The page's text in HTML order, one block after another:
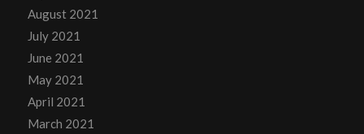
August 2021
July 2021
June 2021
May 2021
April 2021
March 2021